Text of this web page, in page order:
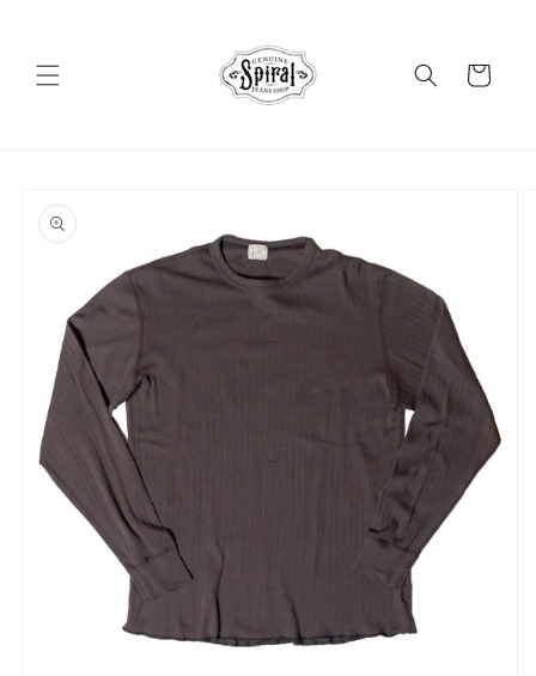
Cart
product
information